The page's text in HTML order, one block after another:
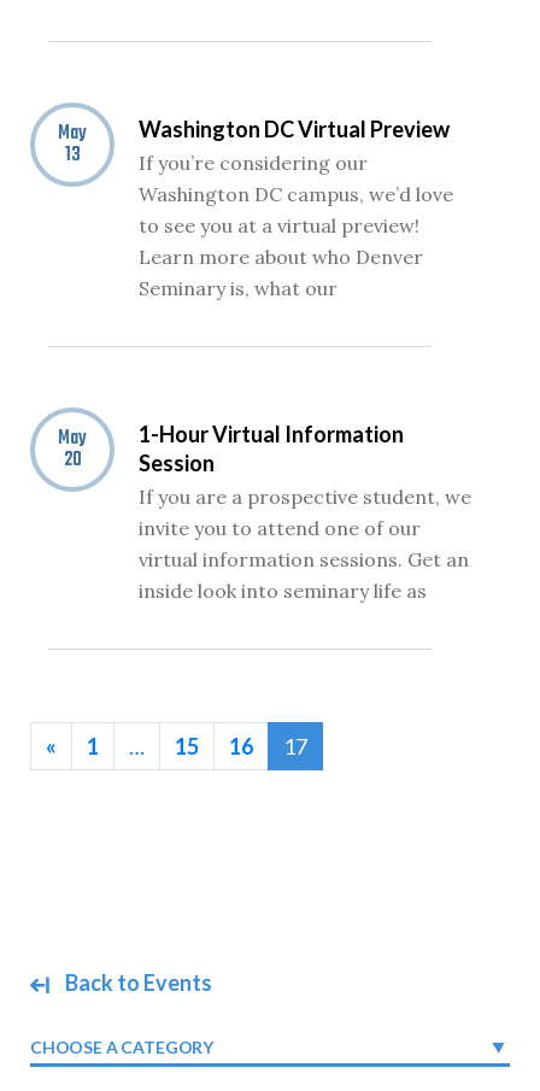
Back to Events
CHOOSE A CATEGORY
May
13
Washington DC Virtual Preview
If you’re considering our
Washington DC campus, we’d love
to see you at a virtual preview!
Learn more about who Denver
Seminary is, what our
May
20
1-Hour Virtual Information
Session
If you are a prospective student, we
invite you to attend one of our
virtual information sessions. Get an
inside look into seminary life as
« 1 … 15 16 17